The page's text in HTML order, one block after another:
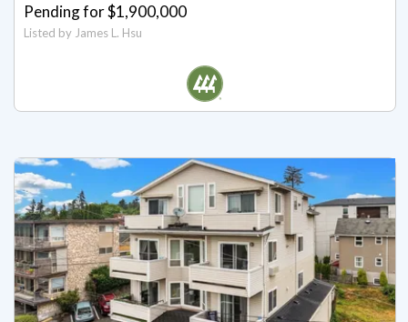
Pending for $1,900,000
Listed by James L. Hsu